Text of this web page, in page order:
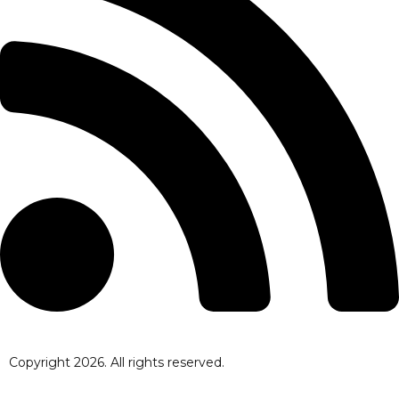
Copyright 2026. All rights reserved.